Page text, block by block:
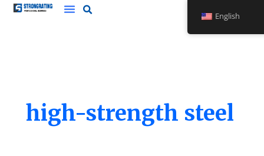
Skip
high-strength steel
English